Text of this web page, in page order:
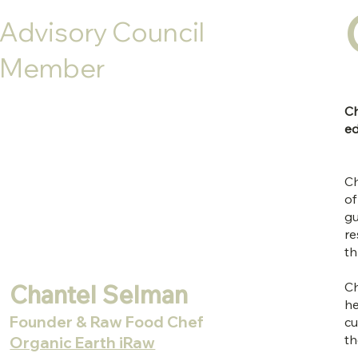
Advisory Council
Member
Chantel Selman
Founder & Raw Food Chef
Organic Earth iRaw